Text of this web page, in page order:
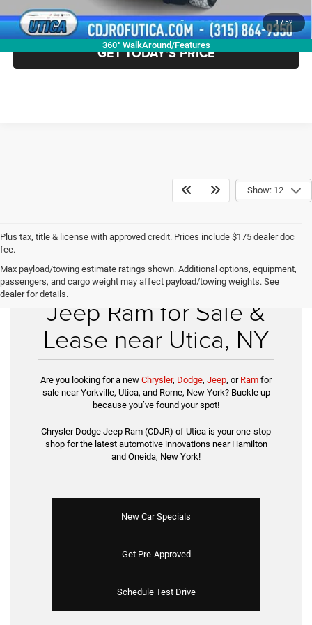
1/52
360° WalkAround/Features
CLICK TO CALL
GET TODAY'S PRICE
Show: 12
Plus tax, title & license with approved credit. Prices include $175 dealer doc
fee.
Max payload/towing estimate ratings shown. Additional options, equipment,
passengers, and cargo weight may affect payload/towing weights. See
dealer for details.New Chrysler Dodge
Jeep Ram for Sale &
Lease near Utica, NY
Are you looking for a new Chrysler, Dodge, Jeep, or Ram for
sale near Yorkville, Utica, and Rome, New York? Buckle up
because you’ve found your spot!
Chrysler Dodge Jeep Ram (CDJR) of Utica is your one-stop
shop for the latest automotive innovations near Hamilton
and Oneida, New York!
New Car Specials
Get Pre-Approved
Schedule Test Drive